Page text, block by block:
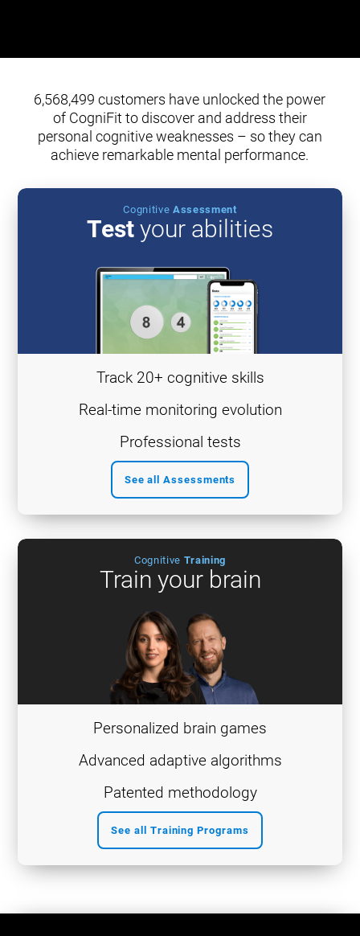
6,568,499 customers have unlocked the power
of CogniFit to discover and address their
personal cognitive weaknesses – so they can
achieve remarkable mental performance.
Cognitive Assessment
Test your abilities
See all Assessments
Track 20+ cognitive skills
Real-time monitoring evolution
Professional tests
Cognitive Training
Train your brain
See all Training Programs
Personalized brain games
Advanced adaptive algorithms
Patented methodology